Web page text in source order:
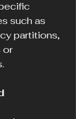
such as
partitions,
or